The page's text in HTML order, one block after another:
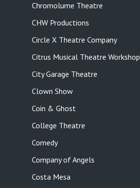
Chromolume Theatre
CHW Productions
Circle X Theatre Company
Citrus Musical Theatre Workshop
City Garage Theatre
Clown Show
Coin & Ghost
College Theatre
Comedy
Company of Angels
Costa Mesa